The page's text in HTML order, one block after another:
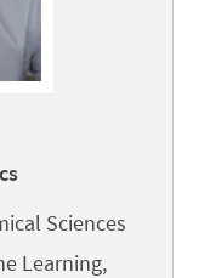
Sciences
Learning,